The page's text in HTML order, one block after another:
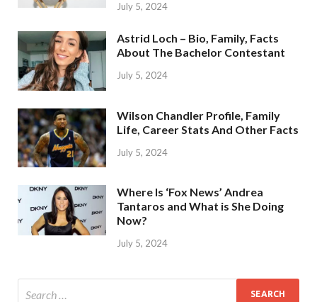
July 5, 2024
Astrid Loch – Bio, Family, Facts
About The Bachelor Contestant
July 5, 2024
Wilson Chandler Profile, Family
Life, Career Stats And Other Facts
July 5, 2024
Where Is ‘Fox News’ Andrea
Tantaros and What is She Doing
Now?
July 5, 2024